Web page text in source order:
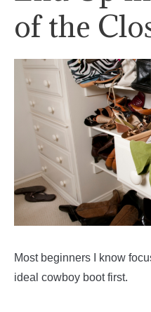
of the
Most beginners I know
ideal cowboy boot first.